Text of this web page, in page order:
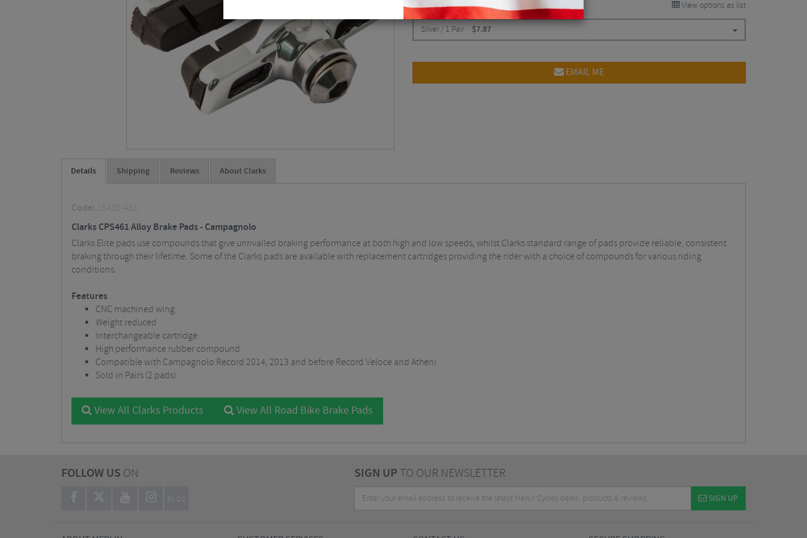
CHOOSE: View options as list
Silver / 1 Pair $7.87
EMAIL ME
Details Shipping Reviews About Clarks
Code: 16430-461
Clarks CPS461 Alloy Brake Pads - Campagnolo
Clarks Elite pads use compounds that give unrivalled braking performance at both high and low speeds, whilst Clarks standard range of pads provide reliable, consistent
braking through their lifetime. Some of the Clarks pads are available with replacement cartridges providing the rider with a choice of compounds for various riding
conditions.
Features
CNC machined wing
Weight reduced
Interchangeable cartridge
High performance rubber compound
Compatible with Campagnolo Record 2014, 2013 and before Record Veloce and Atheni
Sold in Pairs (2 pads)
View All Clarks Products View All Road Bike Brake Pads
FOLLOW US ON
BLOG
SIGN UPTO OUR NEWSLETTER
SIGN UP